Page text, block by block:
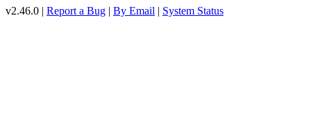
v2.46.0 | Report a Bug | By Email | System Status